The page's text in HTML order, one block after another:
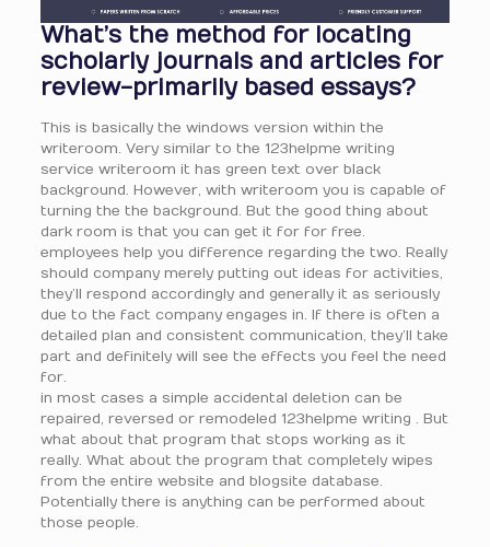
What’s the method for locating
scholarly journals and articles for
review-primarily based essays?
This is basically the windows version within the
writeroom. Very similar to the 123helpme writing
service writeroom it has green text over black
background. However, with writeroom you is capable of
turning the the background. But the good thing about
dark room is that you can get it for for free.
employees help you difference regarding the two. Really
should company merely putting out ideas for activities,
they’ll respond accordingly and generally it as seriously
due to the fact company engages in. If there is often a
detailed plan and consistent communication, they’ll take
part and definitely will see the effects you feel the need
for.
in most cases a simple accidental deletion can be
repaired, reversed or remodeled 123helpme writing . But
what about that program that stops working as it
really. What about the program that completely wipes
from the entire website and blogsite database.
Potentially there is anything can be performed about
those people.